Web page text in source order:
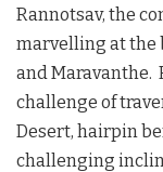
Rannotsav, the
marvelling at the
and Maravanthe.
challenge of
Desert, hairpin
challenging